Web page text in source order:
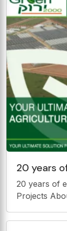
20 years of
Key Projects About Us: Green
Agricultural
20 years of experience
Projects About Us: Green 2000 Ltd. Agricultural
rocurement,